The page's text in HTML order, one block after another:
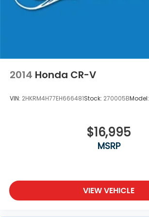
2014 Honda CR-V
VIN: 2HKRM4H77EH666481Stock: 270005BModel:
$16,995
MSRP
VIEW VEHICLE